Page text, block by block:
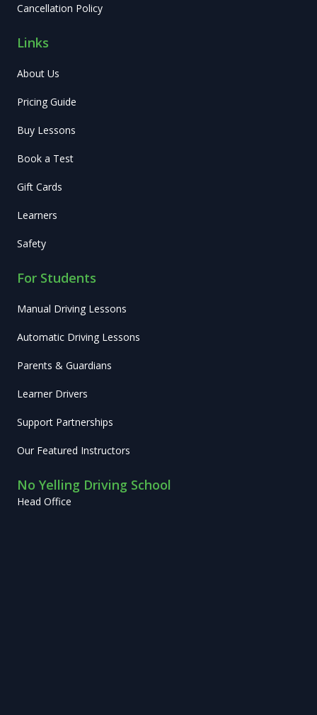
Cancellation Policy
Links
About Us
Pricing Guide
Buy Lessons
Book a Test
Gift Cards
Learners
Safety
For Students
Manual Driving Lessons
Automatic Driving Lessons
Parents & Guardians
Learner Drivers
Support Partnerships
Our Featured Instructors
No Yelling Driving School
Head Office